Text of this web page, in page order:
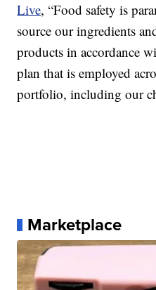
Live, “Food safety is
source our ingredients
products in accordance
plan that is employed
portfolio, including our
Marketplace